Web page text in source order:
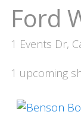
Ford
1 Events Dr,
1 upcoming